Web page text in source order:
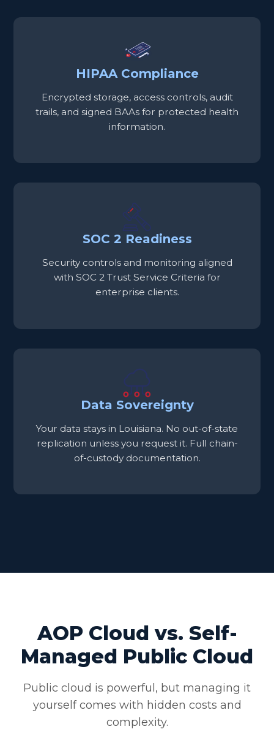
HIPAA Compliance
Encrypted storage, access controls, audit
trails, and signed BAAs for protected health
information.
SOC 2 Readiness
Security controls and monitoring aligned
with SOC 2 Trust Service Criteria for
enterprise clients.
Data Sovereignty
Your data stays in Louisiana. No out-of-state
replication unless you request it. Full chain-
of-custody documentation.
AOP Cloud vs. Self-
Managed Public Cloud
Public cloud is powerful, but managing it
yourself comes with hidden costs and
complexity.